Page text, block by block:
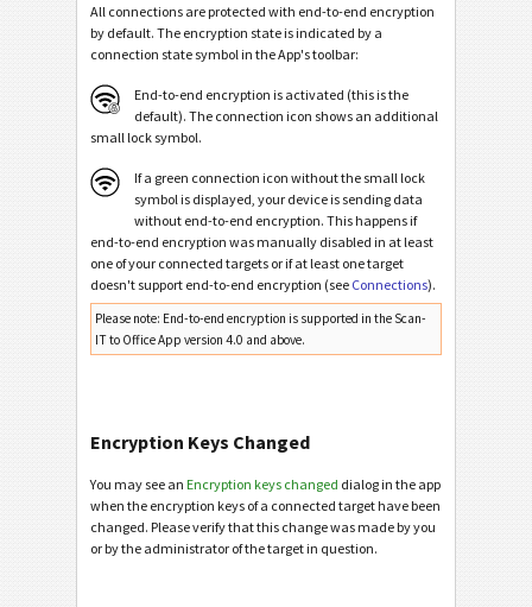
All connections are protected with end-to-end encryption
by default. The encryption state is indicated by a
connection state symbol in the App's toolbar:
End-to-end encryption is activated (this is the
default). The connection icon shows an additional
small lock symbol.
If a green connection icon without the small lock
symbol is displayed, your device is sending data
without end-to-end encryption. This happens if
end-to-end encryption was manually disabled in at least
one of your connected targets or if at least one target
doesn't support end-to-end encryption (see Connections).
Please note: End-to-end encryption is supported in the Scan-
IT to Office App version 4.0 and above.
Encryption Keys Changed
You may see an Encryption keys changed dialog in the app
when the encryption keys of a connected target have been
changed. Please verify that this change was made by you
or by the administrator of the target in question.